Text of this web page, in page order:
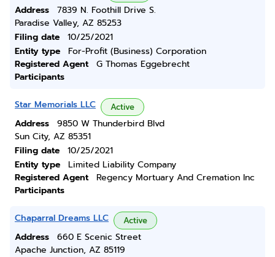
Address
7839 N. Foothill Drive S.
Paradise Valley, AZ 85253
Filing date
10/25/2021
Entity type
For-Profit (Business) Corporation
Registered Agent
G Thomas Eggebrecht
Participants
Star Memorials LLC Active
Address
9850 W Thunderbird Blvd
Sun City, AZ 85351
Filing date
10/25/2021
Entity type
Limited Liability Company
Registered Agent
Regency Mortuary And Cremation Inc
Participants
Chaparral Dreams LLC Active
Address
660 E Scenic Street
Apache Junction, AZ 85119